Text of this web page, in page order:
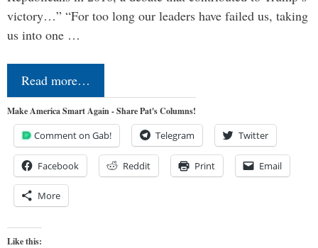
victory…” “For too long our leaders have failed us, taking
us into one …
Read more…
Make America Smart Again - Share Pat's Columns!
Comment on Gab! Telegram Twitter
Facebook Reddit Print Email
More
Like this: